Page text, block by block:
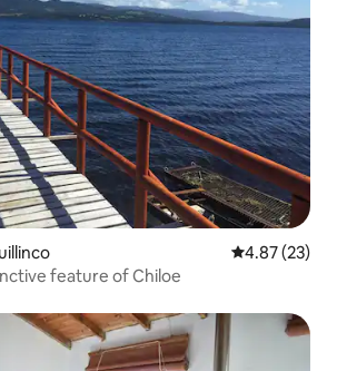
4.87 out of 5
4.87 (23)
feature of Chiloe